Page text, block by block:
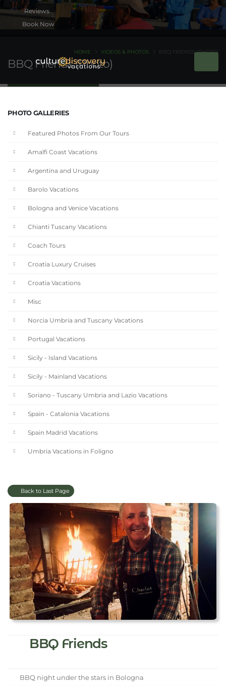
Book Now
BBQ Friends (Photo)
HOME VIDEOS & PHOTOS BBQ FRIENDS (PHOTO)
PHOTO GALLERIES
Featured Photos From Our Tours
Amalfi Coast Vacations
Argentina and Uruguay
Barolo Vacations
Bologna and Venice Vacations
Chianti Tuscany Vacations
Coach Tours
Croatia Luxury Cruises
Croatia Vacations
Misc
Norcia Umbria and Tuscany Vacations
Portugal Vacations
Sicily - Island Vacations
Sicily - Mainland Vacations
Soriano - Tuscany Umbria and Lazio Vacations
Spain - Catalonia Vacations
Spain Madrid Vacations
Umbria Vacations in Foligno
Back to Last Page
BBQ Friends
BBQ night under the stars in Bologna